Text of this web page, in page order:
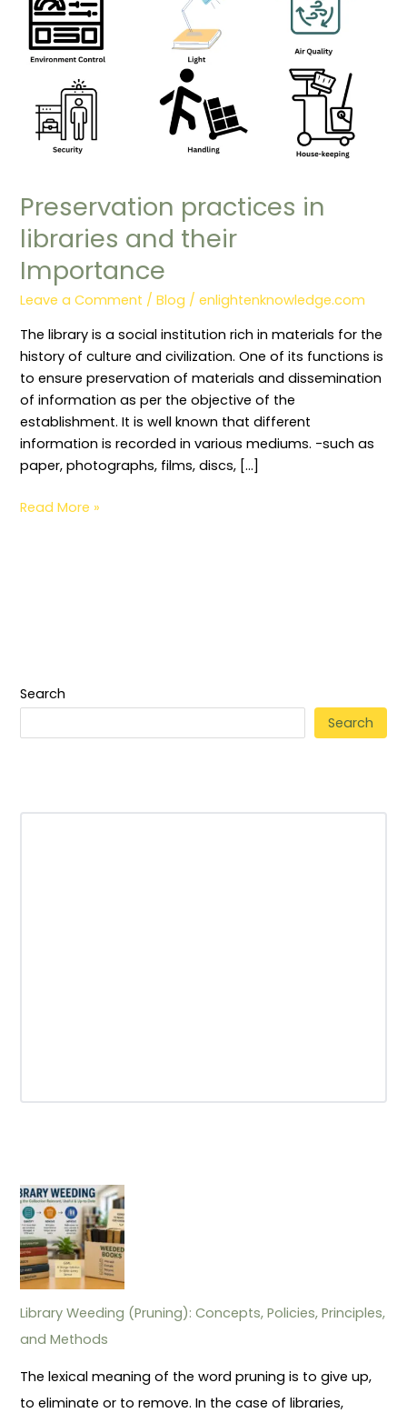
Preservation practices in
libraries and their
Importance
Leave a Comment /Blog /enlightenknowledge.com
The library is a social institution rich in materials for the
history of culture and civilization. One of its functions is
to ensure preservation of materials and dissemination
of information as per the objective of the
establishment. It is well known that different
information is recorded in various mediums. -such as
paper, photographs, films, discs, […]
Importance
Read More »
Search
Search
Library Weeding (Pruning): Concepts, Policies, Principles,
and Methods
The lexical meaning of the word pruning is to give up,
to eliminate or to remove. In the case of libraries,